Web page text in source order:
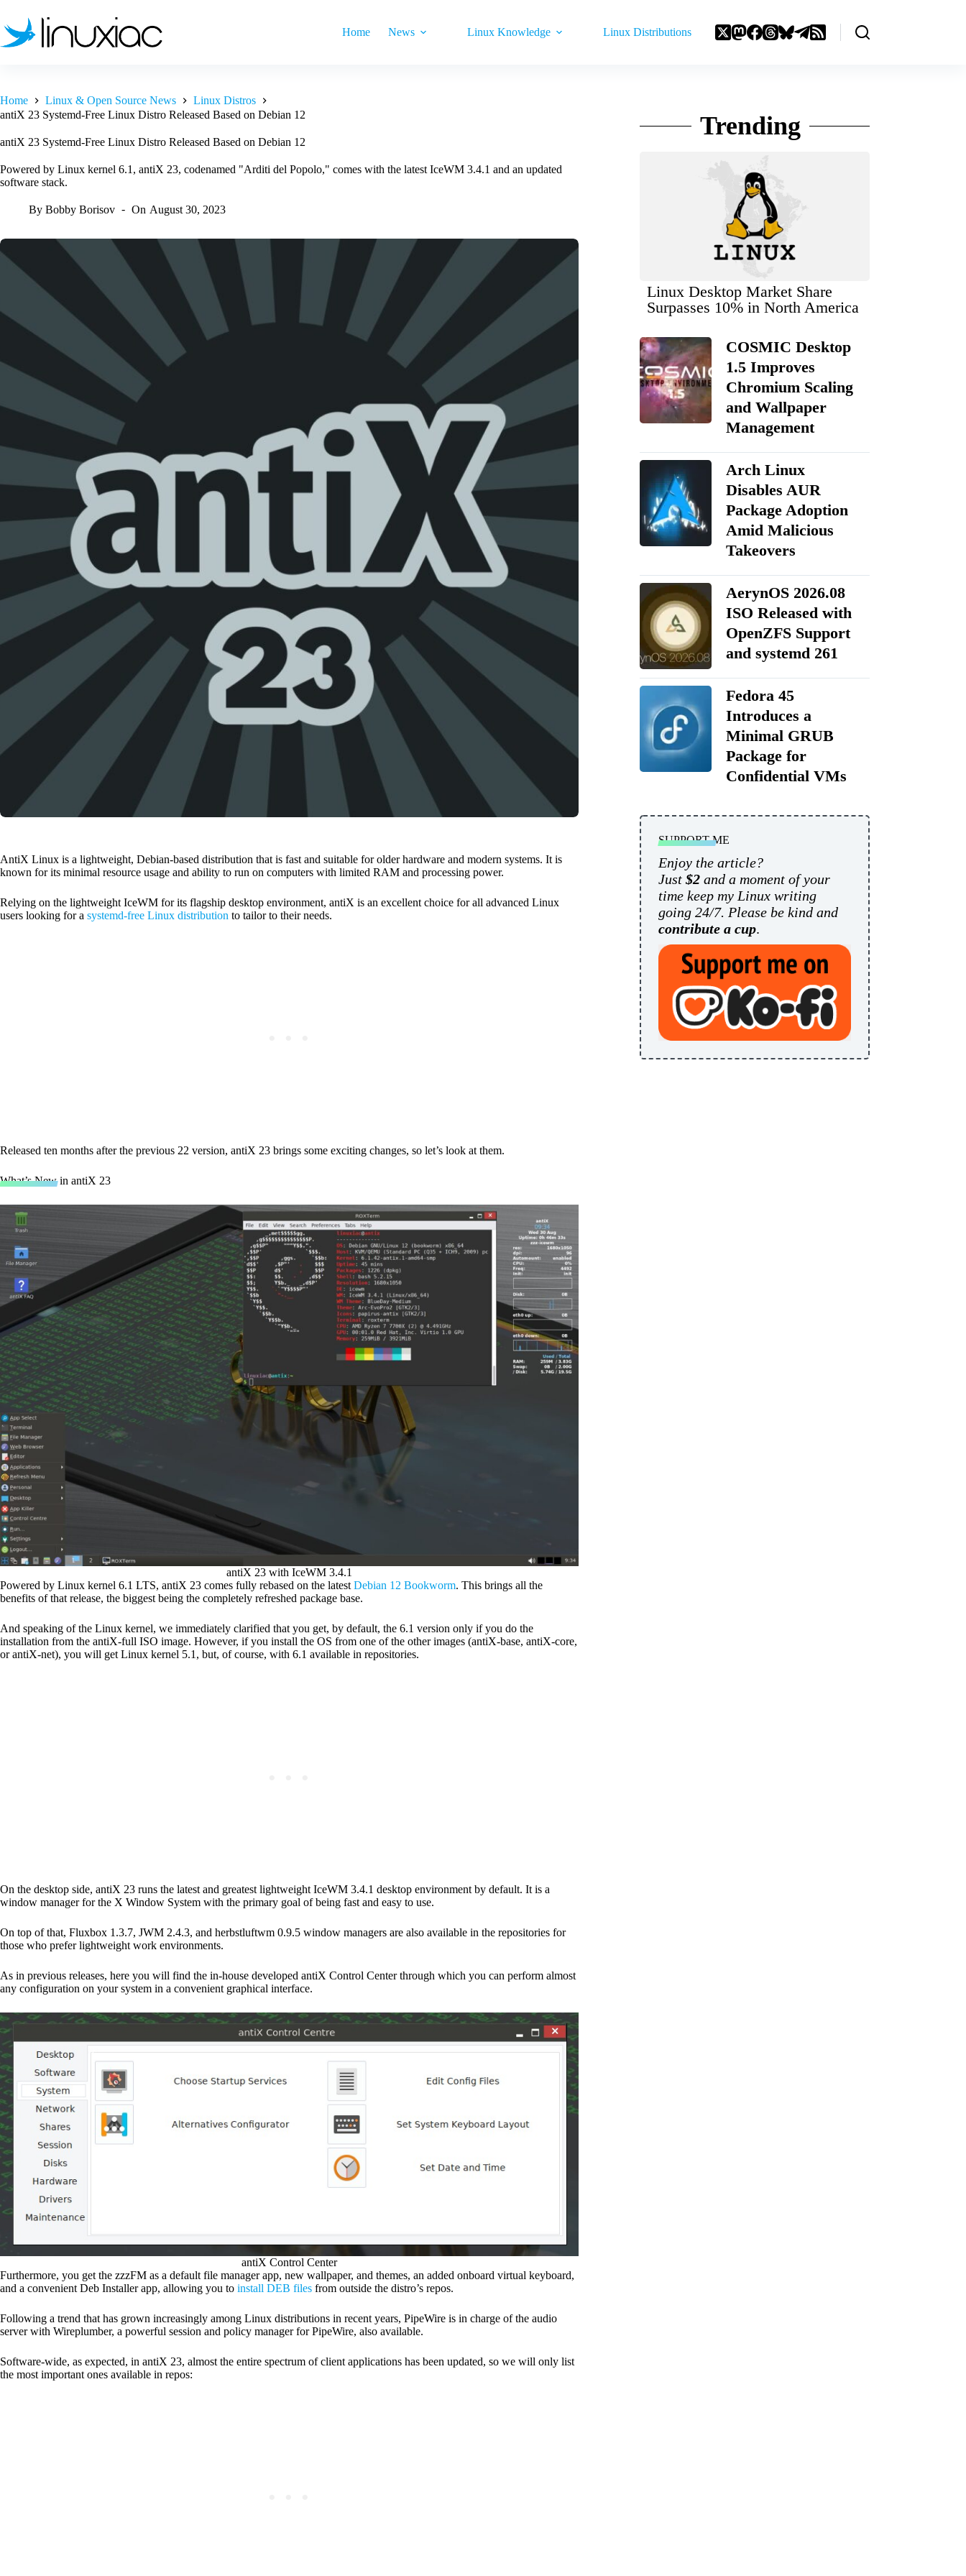
content
Home News Linux Knowledge Linux Distributions
Home Linux & Open Source News
Linux Distros
antiX 23 Systemd-Free Linux Distro Released Based on Debian 12
antiX 23 Systemd-Free Linux Distro Released Based on Debian 12
Powered by Linux kernel 6.1, antiX 23, codenamed "Arditi del Popolo," comes with the latest IceWM 3.4.1 and an updated
software stack.
By Bobby Borisov On August 30, 2023
AntiX Linux is a lightweight, Debian-based distribution that is fast and suitable for older hardware and modern systems. It is
known for its minimal resource usage and ability to run on computers with limited RAM and processing power.
Relying on the lightweight IceWM for its flagship desktop environment, antiX is an excellent choice for all advanced Linux
users looking for a systemd-free Linux distribution to tailor to their needs.
Released ten months after the previous 22 version, antiX 23 brings some exciting changes, so let’s look at them.
What’s New in antiX 23
antiX 23 with IceWM 3.4.1
Powered by Linux kernel 6.1 LTS, antiX 23 comes fully rebased on the latest Debian 12 Bookworm. This brings all the
benefits of that release, the biggest being the completely refreshed package base.
And speaking of the Linux kernel, we immediately clarified that you get, by default, the 6.1 version only if you do the
installation from the antiX-full ISO image. However, if you install the OS from one of the other images (antiX-base, antiX-core,
or antiX-net), you will get Linux kernel 5.1, but, of course, with 6.1 available in repositories.
On the desktop side, antiX 23 runs the latest and greatest lightweight IceWM 3.4.1 desktop environment by default. It is a
window manager for the X Window System with the primary goal of being fast and easy to use.
On top of that, Fluxbox 1.3.7, JWM 2.4.3, and herbstluftwm 0.9.5 window managers are also available in the repositories for
those who prefer lightweight work environments.
As in previous releases, here you will find the in-house developed antiX Control Center through which you can perform almost
any configuration on your system in a convenient graphical interface.
antiX Control Center
Furthermore, you get the zzzFM as a default file manager app, new wallpaper, and themes, an added onboard virtual keyboard,
and a convenient Deb Installer app, allowing you to install DEB files from outside the distro’s repos.
Following a trend that has grown increasingly among Linux distributions in recent years, PipeWire is in charge of the audio
server with Wireplumber, a powerful session and policy manager for PipeWire, also available.
Software-wide, as expected, in antiX 23, almost the entire spectrum of client applications has been updated, so we will only list
the most important ones available in repos:
Trending
Linux Desktop Market Share
Surpasses 10% in North America
COSMIC Desktop
1.5 Improves
Chromium Scaling
and Wallpaper
Management
Arch Linux
Disables AUR
Package Adoption
Amid Malicious
Takeovers
AerynOS 2026.08
ISO Released with
OpenZFS Support
and systemd 261
Fedora 45
Introduces a
Minimal GRUB
Package for
Confidential VMs
SUPPORT ME
Enjoy the article?
Just $2and a moment of your
time keep my Linux writing
going 24/7. Please be kind and
contribute a cup.